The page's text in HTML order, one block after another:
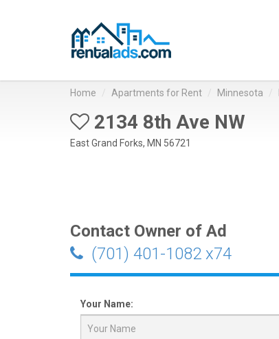
Home Apartments for Rent Minnesota
2134 8th Ave NW
East Grand Forks, MN 56721
Contact Owner of Ad
(701) 401-1082 x74
Your Name: